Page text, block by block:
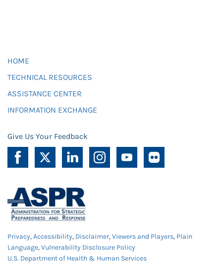
HOME
TECHNICAL RESOURCES
ASSISTANCE CENTER
INFORMATION EXCHANGE
Give Us Your Feedback
Privacy,Accessibility, Disclaimer,Viewers and Players, Plain
Language,Vulnerability Disclosure Policy
U.S. Department of Health & Human Services